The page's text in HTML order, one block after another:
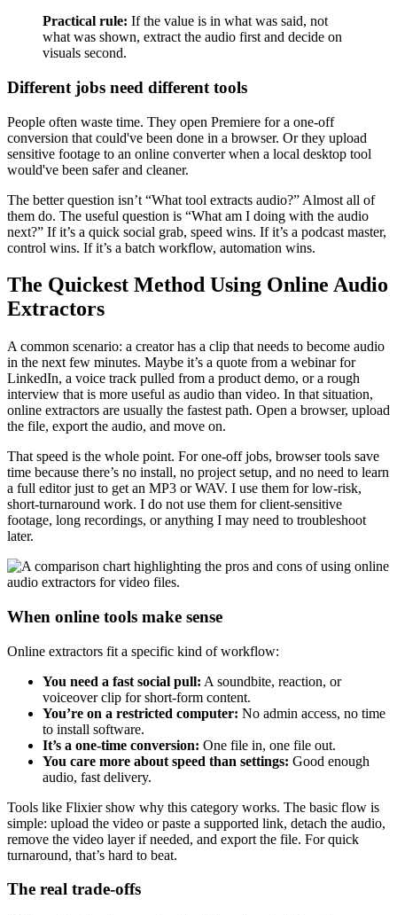
Practical rule: If the value is in what was said, not
what was shown, extract the audio first and decide on
visuals second.
Different jobs need different tools
People often waste time. They open Premiere for a one-off
conversion that could've been done in a browser. Or they upload
sensitive footage to an online converter when a local desktop tool
would've been safer and cleaner.
The better question isn’t “What tool extracts audio?” Almost all of
them do. The useful question is “What am I doing with the audio
next?” If it’s a quick social grab, speed wins. If it’s a podcast master,
control wins. If it’s a batch workflow, automation wins.
The Quickest Method Using Online Audio
Extractors
A common scenario: a creator has a clip that needs to become audio
in the next few minutes. Maybe it’s a quote from a webinar for
LinkedIn, a voice track pulled from a product demo, or a rough
interview that is more useful as audio than video. In that situation,
online extractors are usually the fastest path. Open a browser, upload
the file, export the audio, and move on.
That speed is the whole point. For one-off jobs, browser tools save
time because there’s no install, no project setup, and no need to learn
a full editor just to get an MP3 or WAV. I use them for low-risk,
short-turnaround work. I do not use them for client-sensitive
footage, long recordings, or anything I may need to troubleshoot
later.
When online tools make sense
Online extractors fit a specific kind of workflow:
You need a fast social pull: A soundbite, reaction, or
voiceover clip for short-form content.
You’re on a restricted computer: No admin access, no time
to install software.
It’s a one-time conversion: One file in, one file out.
You care more about speed than settings: Good enough
audio, fast delivery.
Tools like Flixier show why this category works. The basic flow is
simple: upload the video or paste a supported link, detach the audio,
remove the video layer if needed, and export the file. For quick
turnaround, that’s hard to beat.
The real trade-offs